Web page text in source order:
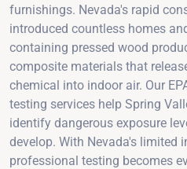
furnishings. Nevada's rapid
introduced countless homes
containing pressed wood
composite materials that
chemical into indoor air. Our
testing services help Spring
identify dangerous exposure
develop. With Nevada's limited
professional testing becomes